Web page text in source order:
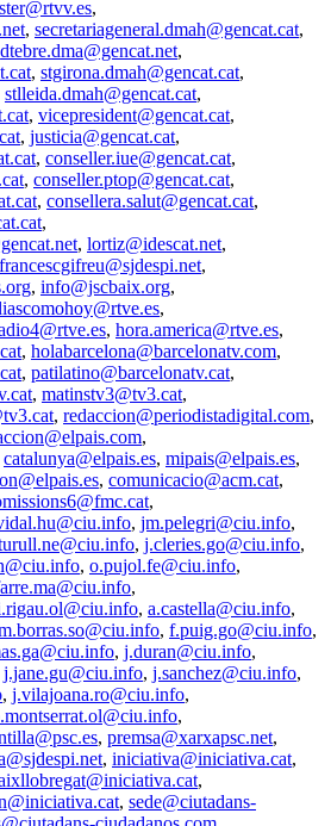
,
, secretariageneral.dmah@gencat.cat,
dtebre.dma@gencat.net,
, stgirona.dmah@gencat.cat,
stlleida.dmah@gencat.cat,
, vicepresident@gencat.cat,
, justicia@gencat.cat,
, conseller.iue@gencat.cat,
, conseller.ptop@gencat.cat,
, consellera.salut@gencat.cat,
,
, lortiz@idescat.net,
francescgifreu@sjdespi.net,
, info@jscbaix.org,
,
, hora.america@rtve.es,
, holabarcelona@barcelonatv.com,
, patilatino@barcelonatv.cat,
, matinstv3@tv3.cat,
, redaccion@periodistadigital.com,
,
catalunya@elpais.es, mipais@elpais.es,
, comunicacio@acm.cat,
,
, jm.pelegri@ciu.info,
, j.cleries.go@ciu.info,
, o.pujol.fe@ciu.info,
,
, a.castella@ciu.info,
, f.puig.go@ciu.info,
, j.duran@ciu.info,
j.jane.gu@ciu.info, j.sanchez@ciu.info,
, j.vilajoana.ro@ciu.info,
,
, premsa@xarxapsc.net,
, iniciativa@iniciativa.cat,
,
, sede@ciutadans-